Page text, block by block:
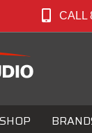
CALL
SHOP